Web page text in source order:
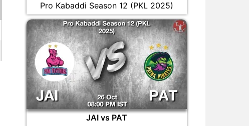
Pro Kabaddi Season 12 (PKL 2025)
JAI vs PAT